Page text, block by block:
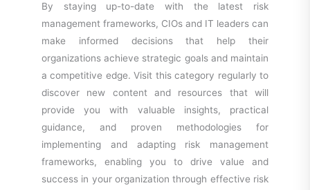
By staying up-to-date with the latest risk
management frameworks, CIOs and IT leaders can
make informed decisions that help their
organizations achieve strategic goals and maintain
a competitive edge. Visit this category regularly to
discover new content and resources that will
provide you with valuable insights, practical
guidance, and proven methodologies for
implementing and adapting risk management
frameworks, enabling you to drive value and
success in your organization through effective risk